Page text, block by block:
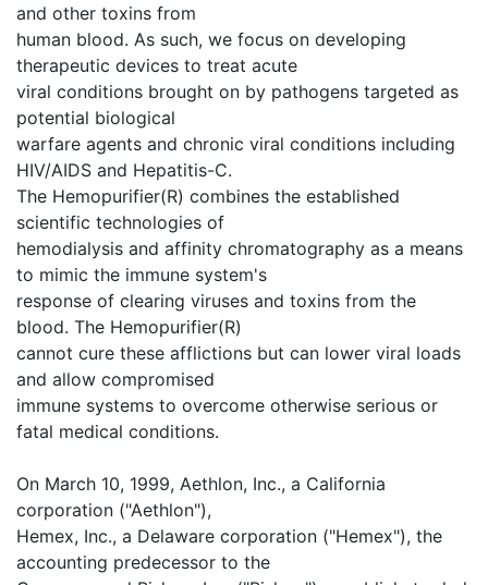
and other toxins from
human blood. As such, we focus on developing
therapeutic devices to treat acute
viral conditions brought on by pathogens targeted as
potential biological
warfare agents and chronic viral conditions including
HIV/AIDS and Hepatitis-C.
The Hemopurifier(R) combines the established
scientific technologies of
hemodialysis and affinity chromatography as a means
to mimic the immune system's
response of clearing viruses and toxins from the
blood. The Hemopurifier(R)
cannot cure these afflictions but can lower viral loads
and allow compromised
immune systems to overcome otherwise serious or
fatal medical conditions.
On March 10, 1999, Aethlon, Inc., a California
corporation ("Aethlon"),
Hemex, Inc., a Delaware corporation ("Hemex"), the
accounting predecessor to the